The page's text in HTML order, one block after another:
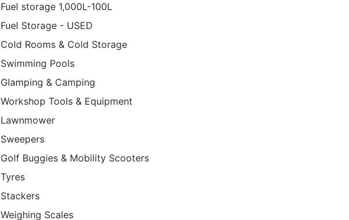
Fuel storage 1,000L-100L
Fuel Storage - USED
Cold Rooms & Cold Storage
Swimming Pools
Glamping & Camping
Workshop Tools & Equipment
Lawnmower
Sweepers
Golf Buggies & Mobility Scooters
Tyres
Stackers
Weighing Scales